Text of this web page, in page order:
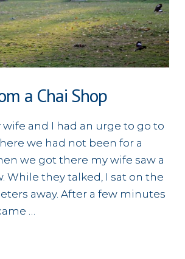
a Chai Shop
wife and I had an urge to go to
we had not been for a
we got there my wife saw a
While they talked, I sat on the
away. After a few minutes
…